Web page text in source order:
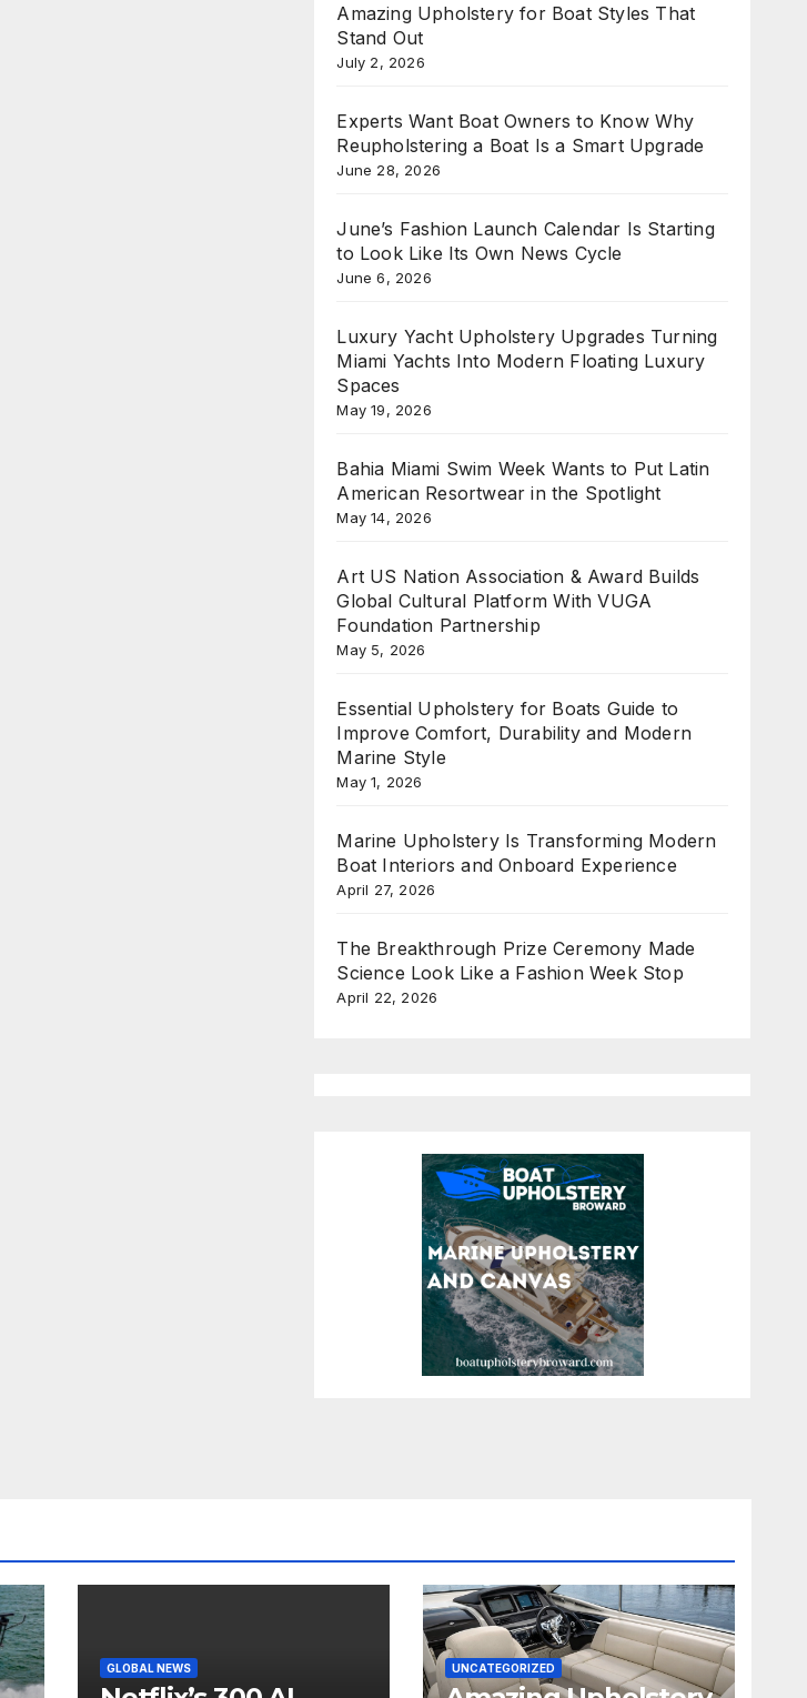
Amazing Upholstery for Boat Styles That
Stand Out
July 2, 2026
Experts Want Boat Owners to Know Why
Reupholstering a Boat Is a Smart Upgrade
June 28, 2026
June’s Fashion Launch Calendar Is Starting
to Look Like Its Own News Cycle
June 6, 2026
Luxury Yacht Upholstery Upgrades Turning
Miami Yachts Into Modern Floating Luxury
Spaces
May 19, 2026
Bahia Miami Swim Week Wants to Put Latin
American Resortwear in the Spotlight
May 14, 2026
Art US Nation Association & Award Builds
Global Cultural Platform With VUGA
Foundation Partnership
May 5, 2026
Essential Upholstery for Boats Guide to
Improve Comfort, Durability and Modern
Marine Style
May 1, 2026
Marine Upholstery Is Transforming Modern
Boat Interiors and Onboard Experience
April 27, 2026
The Breakthrough Prize Ceremony Made
Science Look Like a Fashion Week Stop
April 22, 2026
GLOBAL NEWS UNCATEGORIZED